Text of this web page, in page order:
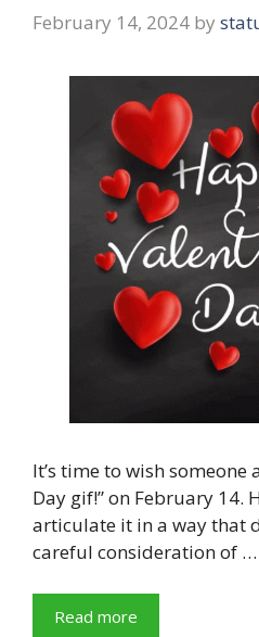
February 14, 2024 by
It’s time to wish someone
Day gif!” on February 14.
articulate it in a way that
careful consideration of …
Read more